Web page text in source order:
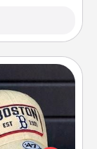
team?